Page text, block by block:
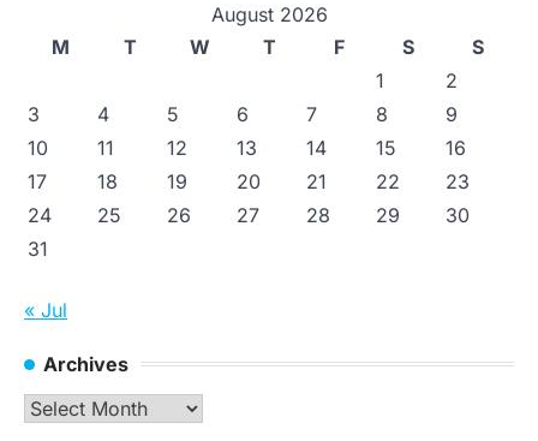
August 2026
M
T W T F S
S
1
2
3
4 5 6 7 8
9
10
11 12 13 14 15
16
17
18 19 20 21 22
23
24
25 26 27 28 29
30
31
« Jul
Archives
Archives